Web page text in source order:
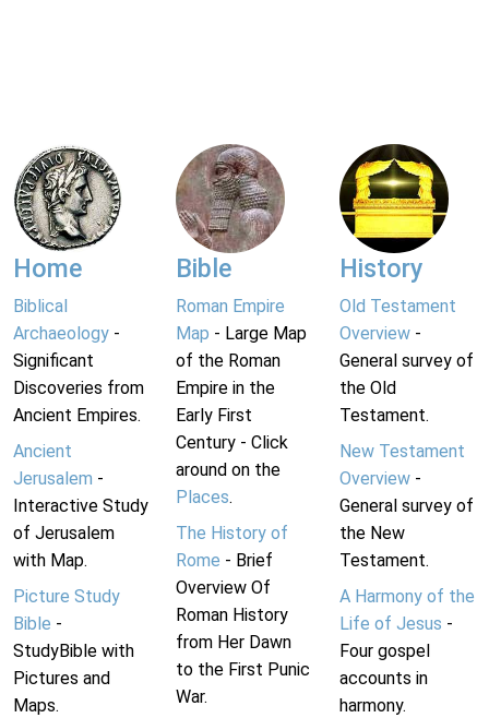
Home
Biblical
Archaeology -
Significant
Discoveries from
Ancient Empires.
Ancient
Jerusalem -
Interactive Study
of Jerusalem
with Map.
Picture Study
Bible -
StudyBible with
Pictures and
Maps.
Bible
Roman Empire
Map - Large Map
of the Roman
Empire in the
Early First
Century - Click
around on the
Places.
The History of
Rome - Brief
Overview Of
Roman History
from Her Dawn
to the First Punic
War.
History
Old Testament
Overview-
General survey of
the Old
Testament.
New Testament
Overview-
General survey of
the New
Testament.
A Harmony of the
Life of Jesus -
Four gospel
accounts in
harmony.